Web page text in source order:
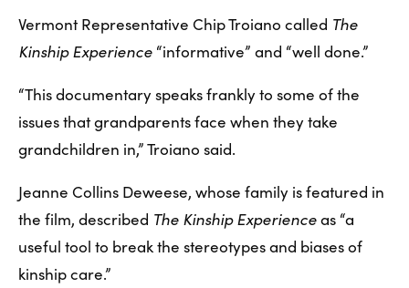
Vermont Representative Chip Troiano called The
Kinship Experience “informative” and “well done.”
“This documentary speaks frankly to some of the
issues that grandparents face when they take
grandchildren in,” Troiano said.
Jeanne Collins Deweese, whose family is featured in
the film, described The Kinship Experience as “a
useful tool to break the stereotypes and biases of
kinship care.”